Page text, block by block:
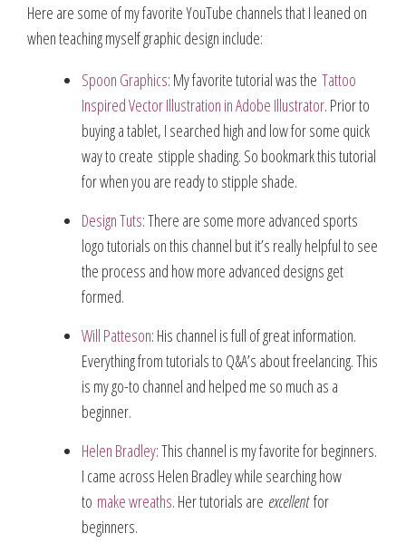
Here are some of my favorite YouTube channels that I leaned on
when teaching myself graphic design include:
Spoon Graphics: My favorite tutorial was the Tattoo
Inspired Vector Illustration in Adobe Illustrator. Prior to
buying a tablet, I searched high and low for some quick
way to create stipple shading. So bookmark this tutorial
for when you are ready to stipple shade.
Design Tuts: There are some more advanced sports
logo tutorials on this channel but it’s really helpful to see
the process and how more advanced designs get
formed.
Will Patteson: His channel is full of great information.
Everything from tutorials to Q&A’s about freelancing. This
is my go-to channel and helped me so much as a
beginner.
Helen Bradley: This channel is my favorite for beginners.
I came across Helen Bradley while searching how
to make wreaths. Her tutorials are excellentfor
beginners.